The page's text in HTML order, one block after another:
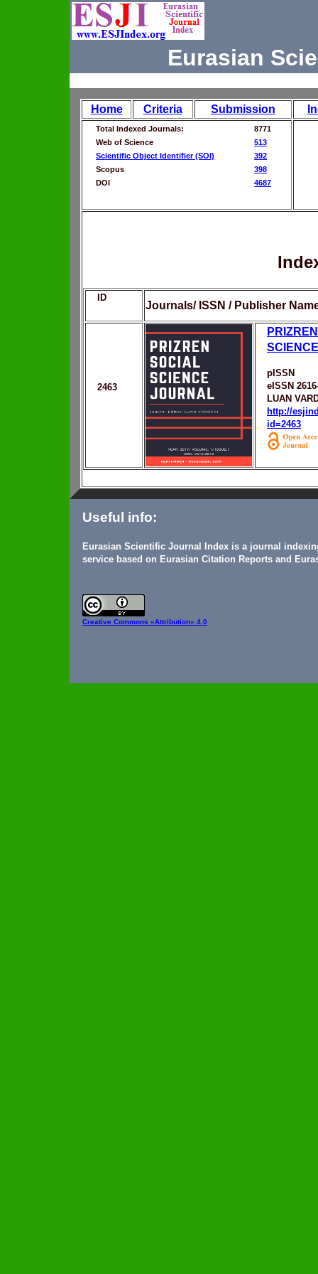
Eurasian
Home Criteria Submission
Total Indexed Journals:
8771
Web of Science
513
Scientific Object Identifier (SOI)
392
Scopus
398
DOI
4687
ID
Journals/ ISSN / Publisher
2463
pISSN
eISSN
LUAN
http://
id=2463
Useful info:
Eurasian Scientific Journal Index is a journal
service based on Eurasian Citation Reports and
Creative Commons «Attribution» 4.0